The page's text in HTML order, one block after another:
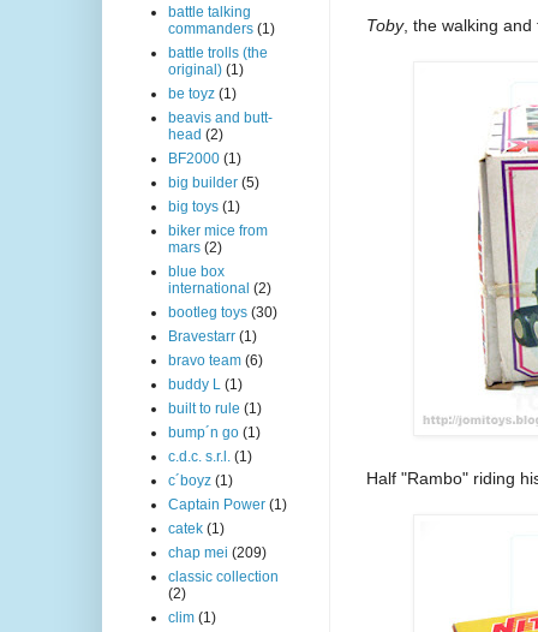
Toby, the walking
Half "Rambo" riding
battle talking
commanders (1)
battle trolls (the
original) (1)
be toyz (1)
beavis and butt-
head (2)
BF2000 (1)
big builder (5)
big toys (1)
biker mice from
mars (2)
blue box
international (2)
bootleg toys (30)
Bravestarr (1)
bravo team (6)
buddy L (1)
built to rule (1)
bump´n go (1)
c.d.c. s.r.l. (1)
c´boyz (1)
Captain Power (1)
catek (1)
chap mei (209)
classic collection
(2)
clim (1)